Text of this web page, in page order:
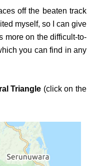
off the beaten track
myself, so I can give
more on the difficult-to-
you can find in any
Triangle (click on the